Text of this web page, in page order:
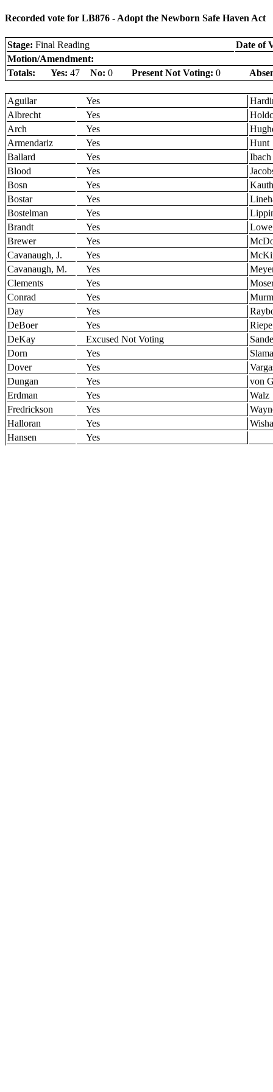
Recorded vote for LB876 - Adopt the Newborn Safe Haven Act
Stage: Final Reading
Date of
Motion/Amendment:
Totals:
Yes: 47 No: 0 Present Not Voting: 0
Aguilar Yes
Albrecht
Yes
Arch
Yes
Armendariz
Yes
Hunt
Ballard
Yes
Ibach
Blood
Yes
Bosn
Yes
Kauth
Bostar
Yes
Bostelman
Yes
Brandt
Yes
Lowe
Brewer
Yes
Cavanaugh, J.
Yes
Cavanaugh, M.
Yes
Clements
Yes
Conrad
Yes
Day
Yes
DeBoer
Yes
Riepe
DeKay
Excused Not Voting
Dorn
Yes
Slama
Dover
Yes
Dungan
Yes
von
Erdman
Yes
Walz
Fredrickson
Yes
Halloran
Yes
Hansen
Yes